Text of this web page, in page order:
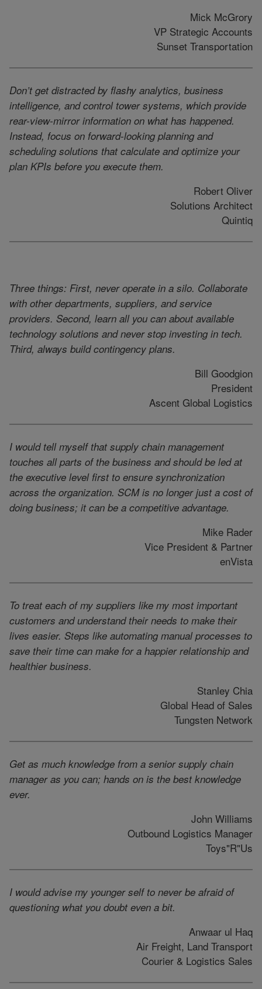
Mick McGrory
VP Strategic Accounts
Sunset Transportation
Don’t get distracted by flashy analytics, business
intelligence, and control tower systems, which provide
rear-view-mirror information on what has happened.
Instead, focus on forward-looking planning and
scheduling solutions that calculate and optimize your
plan KPIs before you execute them.
Robert Oliver
Solutions Architect
Quintiq
Three things: First, never operate in a silo. Collaborate
with other departments, suppliers, and service
providers. Second, learn all you can about available
technology solutions and never stop investing in tech.
Third, always build contingency plans.
Bill Goodgion
President
Ascent Global Logistics
I would tell myself that supply chain management
touches all parts of the business and should be led at
the executive level first to ensure synchronization
across the organization. SCM is no longer just a cost of
doing business; it can be a competitive advantage.
Mike Rader
Vice President & Partner
enVista
To treat each of my suppliers like my most important
customers and understand their needs to make their
lives easier. Steps like automating manual processes to
save their time can make for a happier relationship and
healthier business.
Stanley Chia
Global Head of Sales
Tungsten Network
Get as much knowledge from a senior supply chain
manager as you can; hands on is the best knowledge
ever.
John Williams
Outbound Logistics Manager
Toys"R"Us
I would advise my younger self to never be afraid of
questioning what you doubt even a bit.
Anwaar ul Haq
Air Freight, Land Transport
Courier & Logistics Sales